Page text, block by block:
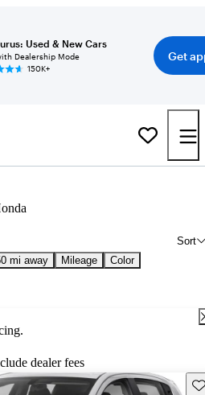
Used & New Cars
Dealership Mode
150K+
Get
Sort
mi away Mileage
Color
dealer fees